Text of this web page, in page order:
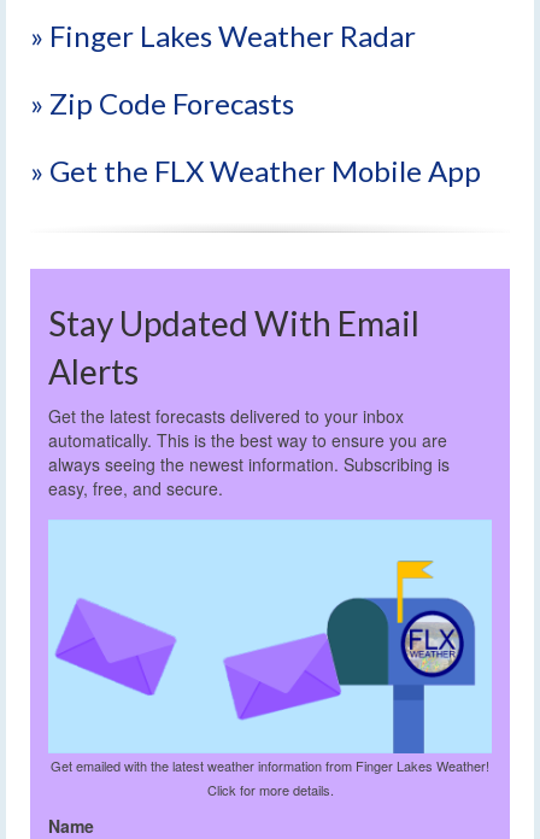
» Finger Lakes Weather Radar
» Zip Code Forecasts
» Get the FLX Weather Mobile App
Stay Updated With Email
Alerts
Get the latest forecasts delivered to your inbox
automatically. This is the best way to ensure you are
always seeing the newest information. Subscribing is
easy, free, and secure.
Get emailed with the latest weather information from Finger Lakes Weather!
Click for more details.
Name